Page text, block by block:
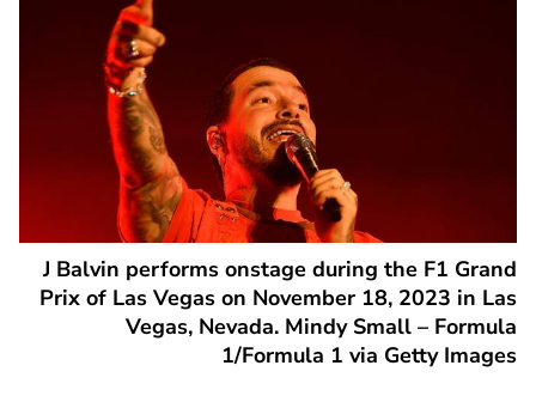
J Balvin performs onstage during the F1 Grand
Prix of Las Vegas on November 18, 2023 in Las
Vegas, Nevada. Mindy Small – Formula
1/Formula 1 via Getty Images